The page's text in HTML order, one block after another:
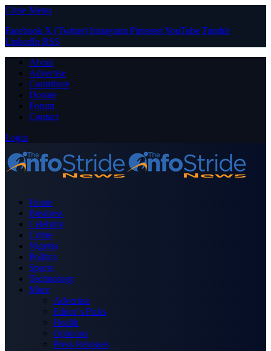
Close Menu
Facebook X (Twitter) Instagram PinterestYouTube Tumblr
LinkedIn RSS
About
Advertise
Contribute
Donate
Forum
Contact
Login
Home
Business
Celebrity
Crime
Nigeria
Politics
Sports
Technology
More
Advertise
Editor’s Picks
Health
Opinions
Press Releases